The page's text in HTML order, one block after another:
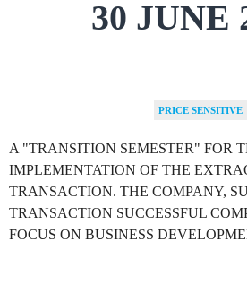
30 JUNE
PRICE SENSITIVE
A "TRANSITION SEMESTER" FOR
IMPLEMENTATION OF THE
TRANSACTION. THE COMPANY,
TRANSACTION SUCCESSFUL
FOCUS ON BUSINESS